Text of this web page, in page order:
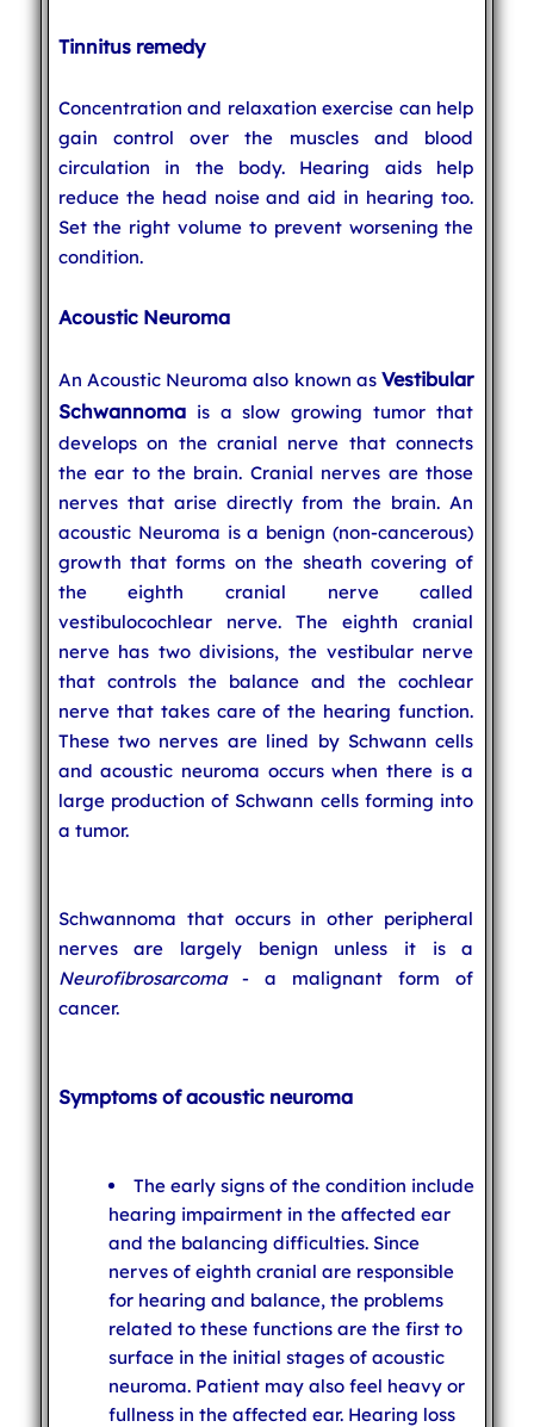
Tinnitus remedy
Concentration and relaxation exercise can help
gain control over the muscles and blood
circulation in the body. Hearing aids help
reduce the head noise and aid in hearing too.
Set the right volume to prevent worsening the
condition.
Acoustic Neuroma
An Acoustic Neuroma also known asVestibular
Schwannomais a slow growing tumor that
develops on the cranial nerve that connects
the ear to the brain. Cranial nerves are those
nerves that arise directly from the brain. An
acoustic Neuroma is a benign (non-cancerous)
growth that forms on the sheath covering of
the eighth cranial nerve called
vestibulocochlear nerve. The eighth cranial
nerve has two divisions, the vestibular nerve
that controls the balance and the cochlear
nerve that takes care of the hearing function.
These two nerves are lined by Schwann cells
and acoustic neuroma occurs when there is a
large production of Schwann cells forming into
a tumor.
Schwannoma that occurs in other peripheral
nerves are largely benign unless it is a
Neurofibrosarcoma- a malignant form of
cancer.
Symptoms of acoustic neuroma
The early signs of the condition include
hearing impairment in the affected ear
and the balancing difficulties. Since
nerves of eighth cranial are responsible
for hearing and balance, the problems
related to these functions are the first to
surface in the initial stages of acoustic
neuroma. Patient may also feel heavy or
fullness in the affected ear. Hearing loss